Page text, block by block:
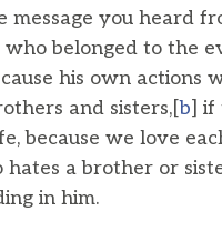
message you heard
who belonged to the
his own actions
and sisters,[b] if
because we love
a brother or
in him.